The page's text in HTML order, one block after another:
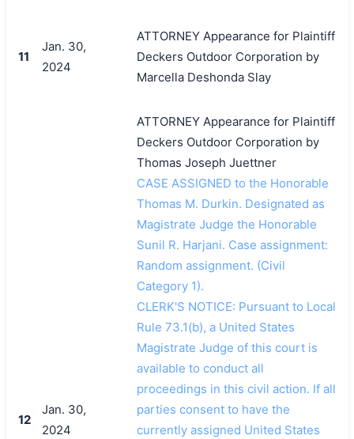
11
Jan. 30,
2024
ATTORNEY Appearance for Plaintiff
Deckers Outdoor Corporation by
Marcella Deshonda Slay
12
Jan. 30,
2024
ATTORNEY Appearance for Plaintiff
Deckers Outdoor Corporation by
Thomas Joseph Juettner
CASE ASSIGNED to the Honorable
Thomas M. Durkin. Designated as
Magistrate Judge the Honorable
Sunil R. Harjani. Case assignment:
Random assignment. (Civil
Category 1).
CLERK'S NOTICE: Pursuant to Local
Rule 73.1(b), a United States
Magistrate Judge of this court is
available to conduct all
proceedings in this civil action. If all
parties consent to have the
currently assigned United States